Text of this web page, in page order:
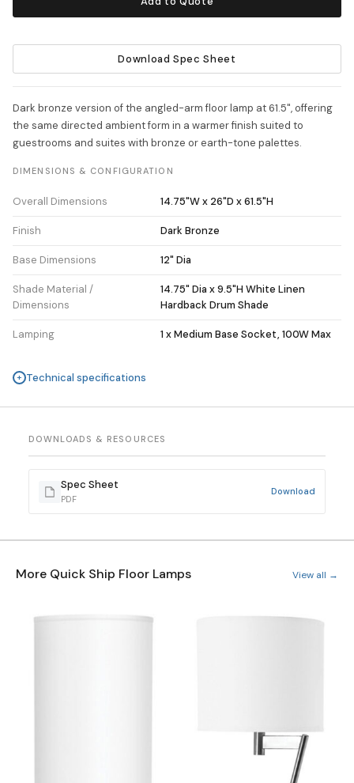
Download Spec Sheet
Dark bronze version of the angled-arm floor lamp at 61.5", offering
the same directed ambient form in a warmer finish suited to
guestrooms and suites with bronze or earth-tone palettes.
DIMENSIONS & CONFIGURATION
Overall Dimensions 14.75"W x 26"D x 61.5"H
Finish Dark Bronze
Base Dimensions 12" Dia
Shade Material /
Dimensions
14.75" Dia x 9.5"H White Linen
Hardback Drum Shade
Lamping 1 x Medium Base Socket, 100W Max
+ Technical specifications
DOWNLOADS & RESOURCES
Spec Sheet
PDF
Download
More Quick Ship Floor Lamps View all →